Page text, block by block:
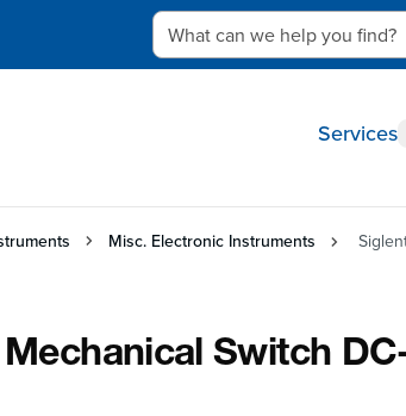
What can we help you find?
Services
Misc. Electronic Instruments
Switch